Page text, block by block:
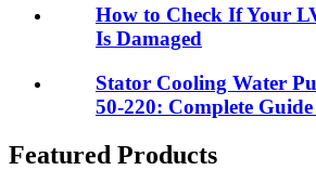
How to Check If Your
Is Damaged
Stator Cooling Water
50-220: Complete
Featured Products